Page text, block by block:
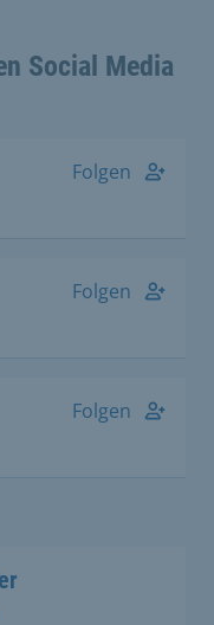
Social Media
Folgen
Folgen
Folgen